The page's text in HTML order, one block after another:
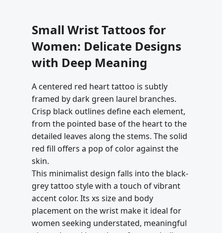
Small Wrist Tattoos for
Women: Delicate Designs
with Deep Meaning
A centered red heart tattoo is subtly
framed by dark green laurel branches.
Crisp black outlines define each element,
from the pointed base of the heart to the
detailed leaves along the stems. The solid
red fill offers a pop of color against the
skin.
This minimalist design falls into the black-
grey tattoo style with a touch of vibrant
accent color. Its xs size and body
placement on the wrist make it ideal for
women seeking understated, meaningful